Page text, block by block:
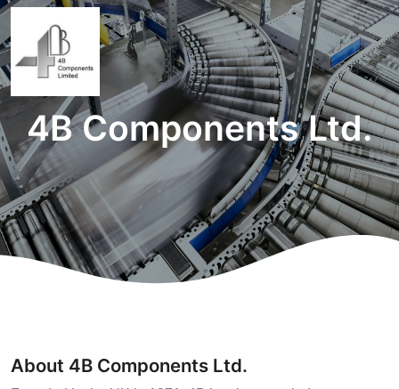
4B Components Ltd.
About 4B Components Ltd.